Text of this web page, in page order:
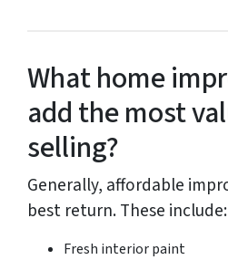
What home
add the most
selling?
Generally, affordable
best return. These include:
Fresh interior paint